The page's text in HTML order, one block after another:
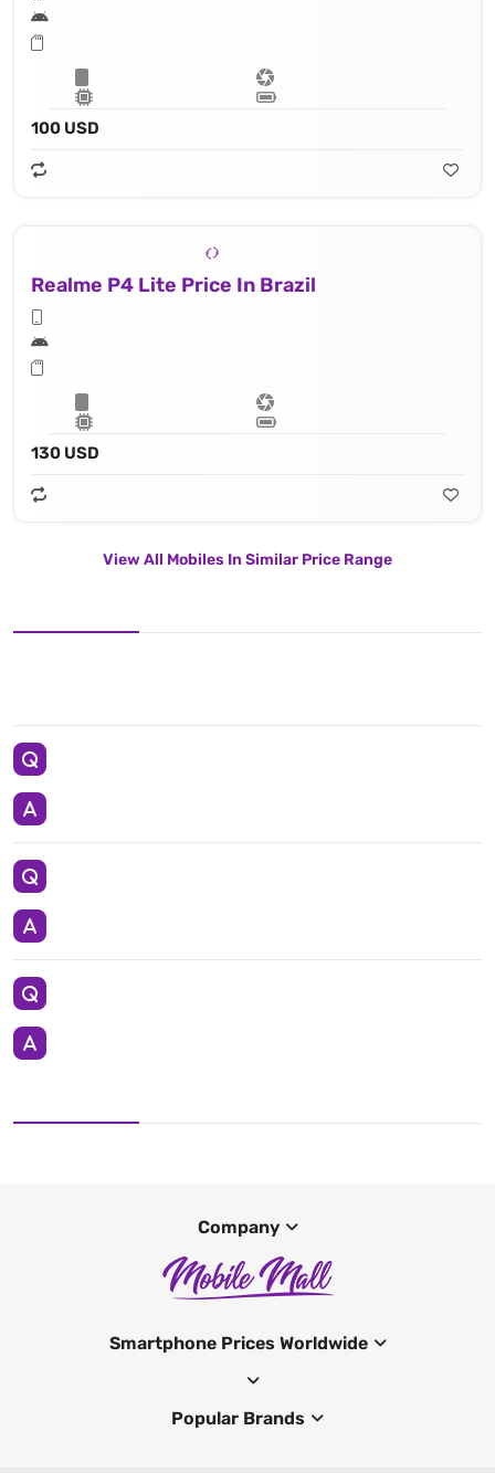
100 USD
Realme P4 Lite Price In Brazil
130 USD
View All Mobiles In Similar Price Range
Company
Smartphone Prices Worldwide
Popular Brands